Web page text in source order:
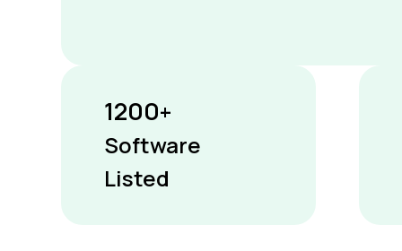
1200+
Software
Listed